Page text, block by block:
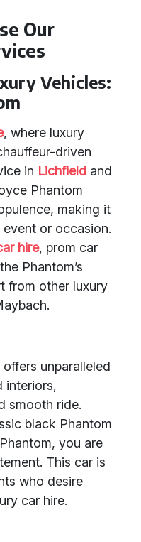
Our
Vehicles:
, where luxury
driven
in Lichfield and
Phantom
making it
or occasion.
hire, prom car
Phantom’s
from other luxury
unparalleled
interiors,
smooth ride.
black Phantom
you are
This car is
who desire
car hire.